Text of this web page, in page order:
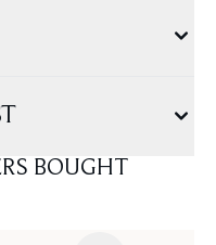
BOUGHT